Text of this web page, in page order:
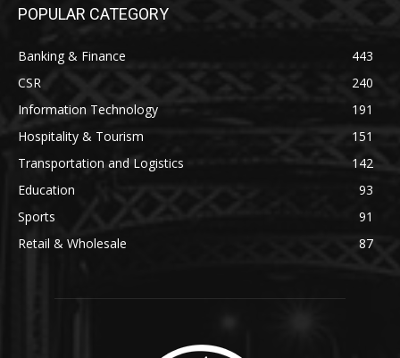
POPULAR CATEGORY
Banking & Finance
443
CSR
240
Information Technology
191
Hospitality & Tourism
151
Transportation and Logistics
142
Education
93
Sports
91
Retail & Wholesale
87